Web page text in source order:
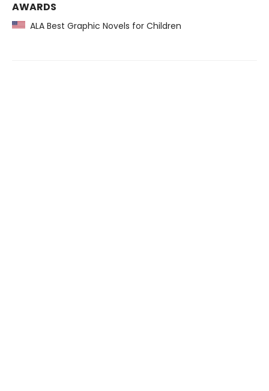
AWARDS
ALA Best Graphic Novels for Children